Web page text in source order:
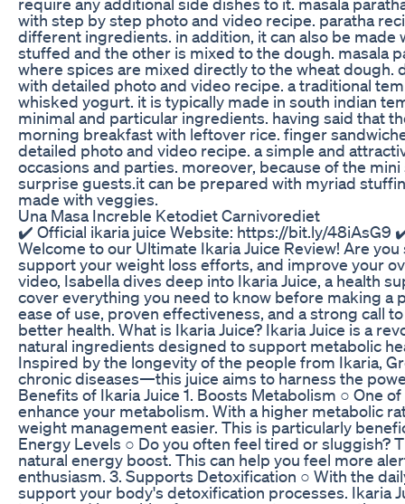
with step by step photo and video recipe. paratha
different ingredients. in addition, it can also be made
stuffed and the other is mixed to the dough. masala
where spices are mixed directly to the wheat
with detailed photo and video recipe. a traditional
whisked yogurt. it is typically made in south indian
minimal and particular ingredients. having said that
morning breakfast with leftover rice. finger
detailed photo and video recipe. a simple and
occasions and parties. moreover, because of the
surprise guests.it can be prepared with myriad
made with veggies.
Una Masa Increble Ketodiet Carnivorediet
✔️ Official ikaria juice Website: https://bit.ly/48iAsG9
Welcome to our Ultimate Ikaria Juice Review! Are
support your weight loss efforts, and improve your
video, Isabella dives deep into Ikaria Juice, a health
cover everything you need to know before making
ease of use, proven effectiveness, and a strong call
better health. What is Ikaria Juice? Ikaria Juice is a
natural ingredients designed to support metabolic
Inspired by the longevity of the people from Ikaria,
chronic diseases—this juice aims to harness the
Benefits of Ikaria Juice 1. Boosts Metabolism ○ One
enhance your metabolism. With a higher metabolic
weight management easier. This is particularly
Energy Levels ○ Do you often feel tired or sluggish?
natural energy boost. This can help you feel more
enthusiasm. 3. Supports Detoxification ○ With the
support your body's detoxification processes. Ikaria